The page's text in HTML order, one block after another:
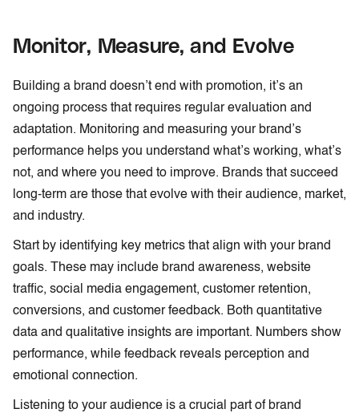
Monitor, Measure, and Evolve
Building a brand doesn’t end with promotion, it’s an
ongoing process that requires regular evaluation and
adaptation. Monitoring and measuring your brand’s
performance helps you understand what’s working, what’s
not, and where you need to improve. Brands that succeed
long-term are those that evolve with their audience, market,
and industry.
Start by identifying key metrics that align with your brand
goals. These may include brand awareness, website
traffic, social media engagement, customer retention,
conversions, and customer feedback. Both quantitative
data and qualitative insights are important. Numbers show
performance, while feedback reveals perception and
emotional connection.
Listening to your audience is a crucial part of brand